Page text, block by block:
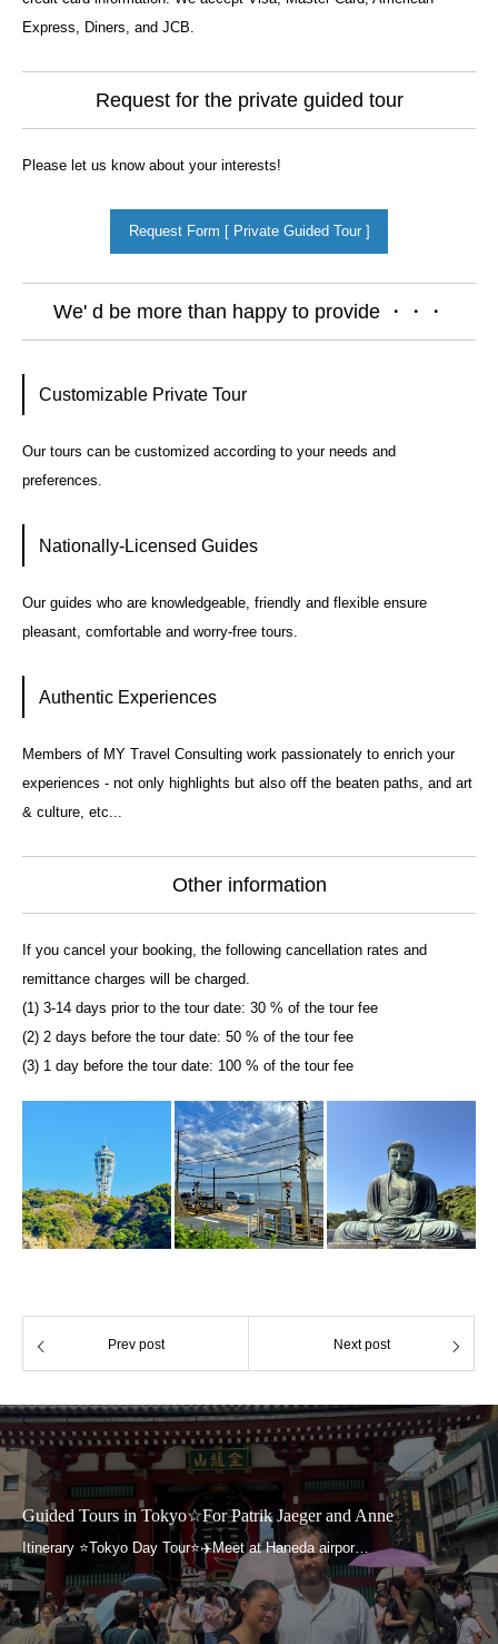
Express, Diners, and JCB.
Request for the private guided tour
Please let us know about your interests!
Request Form [ Private Guided Tour ]
We' d be more than happy to provide ・・・
Customizable Private Tour
Our tours can be customized according to your needs and
preferences.
Nationally-Licensed Guides
Our guides who are knowledgeable, friendly and flexible ensure
pleasant, comfortable and worry-free tours.
Authentic Experiences
Members of MY Travel Consulting work passionately to enrich your
experiences - not only highlights but also off the beaten paths, and art
& culture, etc...
Other information
If you cancel your booking, the following cancellation rates and
remittance charges will be charged.
(1) 3-14 days prior to the tour date: 30 % of the tour fee
(2) 2 days before the tour date: 50 % of the tour fee
(3) 1 day before the tour date: 100 % of the tour fee
Prev post Next post
Guided Tours in Tokyo☆For Patrik Jaeger and Anne